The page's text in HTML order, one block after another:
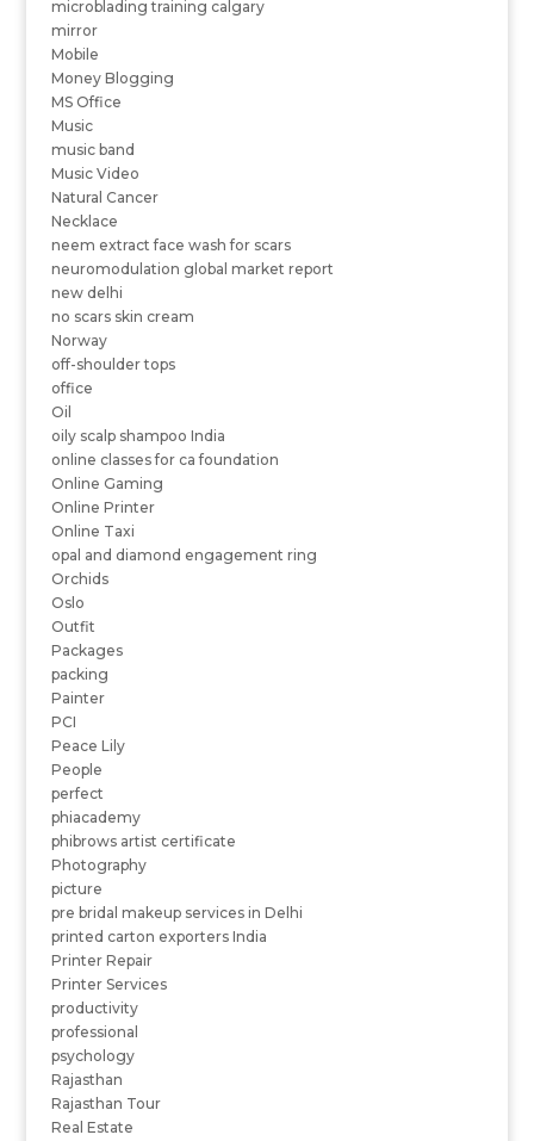
microblading training calgary
mirror
Mobile
Money Blogging
MS Office
Music
music band
Music Video
Natural Cancer
Necklace
neem extract face wash for scars
neuromodulation global market report
new delhi
no scars skin cream
Norway
off-shoulder tops
office
Oil
oily scalp shampoo India
online classes for ca foundation
Online Gaming
Online Printer
Online Taxi
opal and diamond engagement ring
Orchids
Oslo
Outfit
Packages
packing
Painter
PCI
Peace Lily
People
perfect
phiacademy
phibrows artist certificate
Photography
picture
pre bridal makeup services in Delhi
printed carton exporters India
Printer Repair
Printer Services
productivity
professional
psychology
Rajasthan
Rajasthan Tour
Real Estate